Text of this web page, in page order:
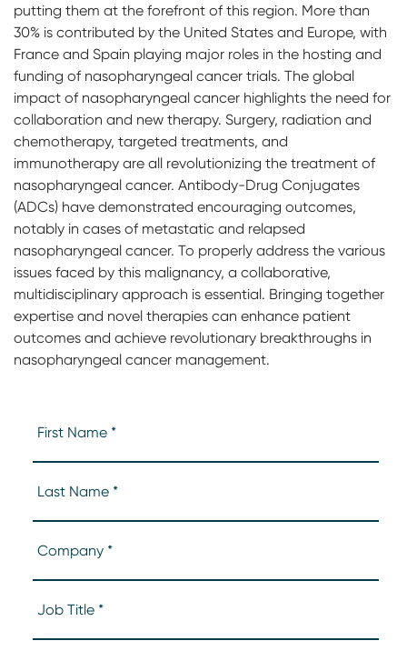
putting them at the forefront of this region. More than
30% is contributed by the United States and Europe, with
France and Spain playing major roles in the hosting and
funding of nasopharyngeal cancer trials. The global
impact of nasopharyngeal cancer highlights the need for
collaboration and new therapy. Surgery, radiation and
chemotherapy, targeted treatments, and
immunotherapy are all revolutionizing the treatment of
nasopharyngeal cancer. Antibody-Drug Conjugates
(ADCs) have demonstrated encouraging outcomes,
notably in cases of metastatic and relapsed
nasopharyngeal cancer. To properly address the various
issues faced by this malignancy, a collaborative,
multidisciplinary approach is essential. Bringing together
expertise and novel therapies can enhance patient
outcomes and achieve revolutionary breakthroughs in
nasopharyngeal cancer management.